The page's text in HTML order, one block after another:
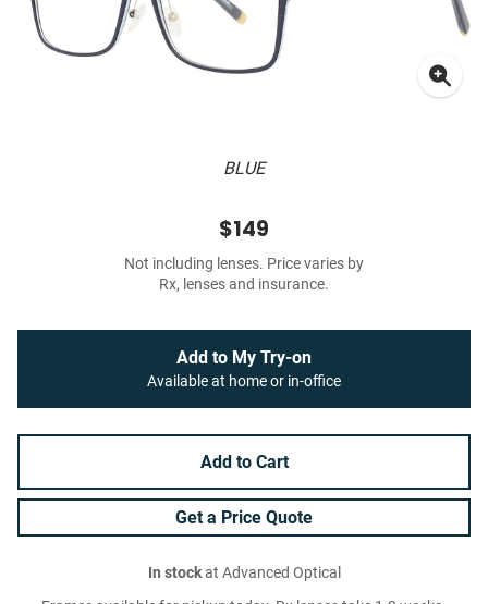
BLUE
$149
Not including lenses. Price varies by
Rx, lenses and insurance.
Add to My Try-on
Available at home or in-office
Add to Cart
Get a Price Quote
In stockat Advanced Optical